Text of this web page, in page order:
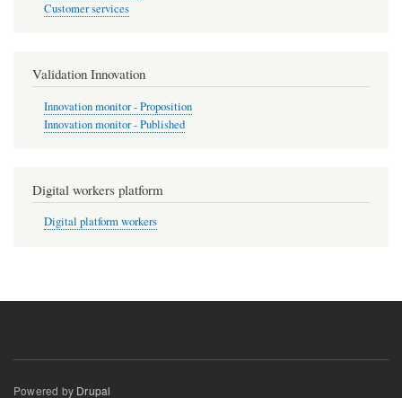
Customer services
Validation Innovation
Innovation monitor - Proposition
Innovation monitor - Published
Digital workers platform
Digital platform workers
Powered by Drupal